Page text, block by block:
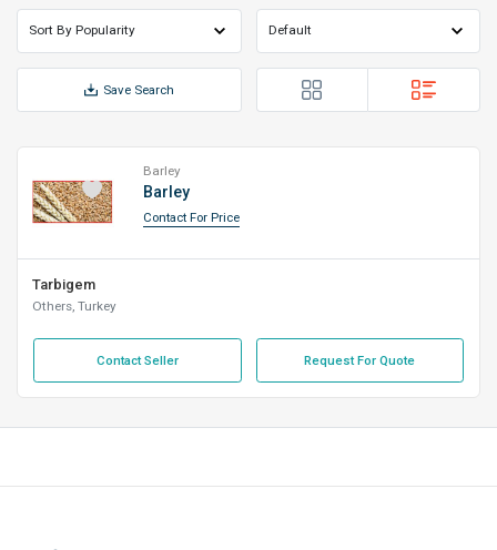
Save Search
Barley
Barley
Contact For Price
Tarbigem
Others, Turkey
Contact Seller Request For Quote